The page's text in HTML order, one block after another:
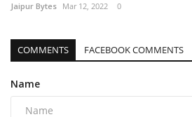
Jaipur Bytes Mar 12, 2022 0
COMMENTS FACEBOOK COMMENTS
Name